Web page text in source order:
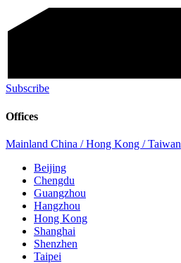
Subscribe
Offices
Mainland China / Hong Kong / Taiwan
Beijing
Chengdu
Guangzhou
Hangzhou
Hong Kong
Shanghai
Shenzhen
Taipei